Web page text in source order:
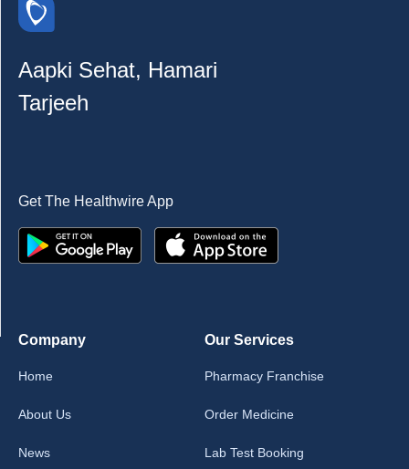
Aapki Sehat, Hamari
Tarjeeh
Get The Healthwire App
Company
Home
About Us
News
Our Services
Pharmacy Franchise
Order Medicine
Lab Test Booking